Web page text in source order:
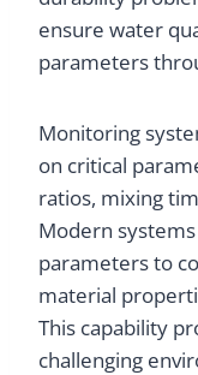
ensure water
parameters
Monitoring
on critical
ratios, mixing
Modern
parameters to
material
This capability
challenging